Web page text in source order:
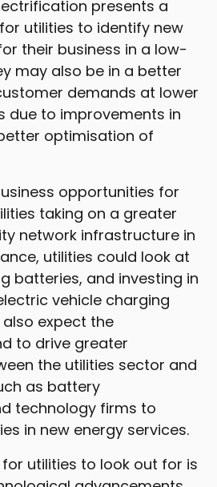
presents a
utilities to identify new
their business in a low-
may also be in a better
demands at lower
due to improvements in
optimisation of
opportunities for
taking on a greater
network infrastructure in
utilities could look at
batteries, and investing in
vehicle charging
expect the
to drive greater
the utilities sector and
as battery
technology firms to
in new energy services.
utilities to look out for is